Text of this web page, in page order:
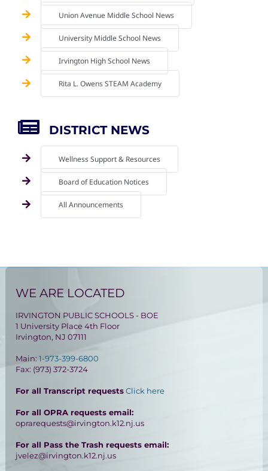
Union Avenue Middle School News
University Middle School News
Irvington High School News
Rita L. Owens STEAM Academy
DISTRICT NEWS
Wellness Support & Resources
Board of Education Notices
All Announcements
WE ARE LOCATED
IRVINGTON PUBLIC SCHOOLS - BOE
1 University Place 4th Floor
Irvington, NJ 07111
Main:1-973-399-6800
Fax: (973) 372-3724
For all Transcript requestsClick here
For all OPRA requests email:
oprarequests@irvington.k12.nj.us
For all Pass the Trash requests email:
jvelez@irvington.k12.nj.us